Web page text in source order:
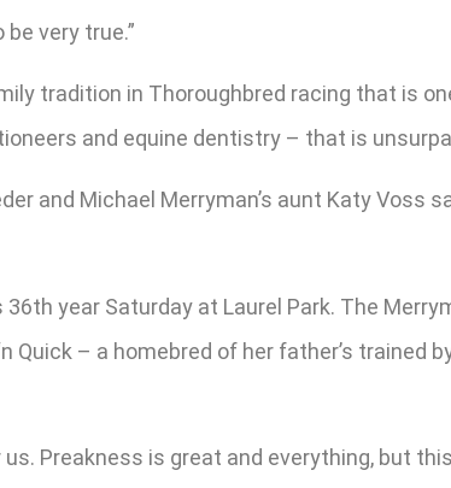
be very true.”
tradition in Thoroughbred racing that is
and equine dentistry – that is
and Michael Merryman’s aunt Katy Voss
year Saturday at Laurel Park. The
Quick – a homebred of her father’s trained
Preakness is great and everything, but